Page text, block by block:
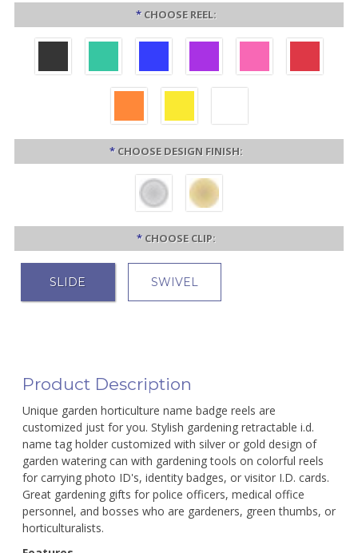
* CHOOSE REEL:
* CHOOSE DESIGN FINISH:
* CHOOSE CLIP:
SLIDE SWIVEL
Product Description
Unique garden horticulture name badge reels are
customized just for you. Stylish gardening retractable i.d.
name tag holder customized with silver or gold design of
garden watering can with gardening tools on colorful reels
for carrying photo ID's, identity badges, or visitor I.D. cards.
Great gardening gifts for police officers, medical office
personnel, and bosses who are gardeners, green thumbs, or
horticulturalists.